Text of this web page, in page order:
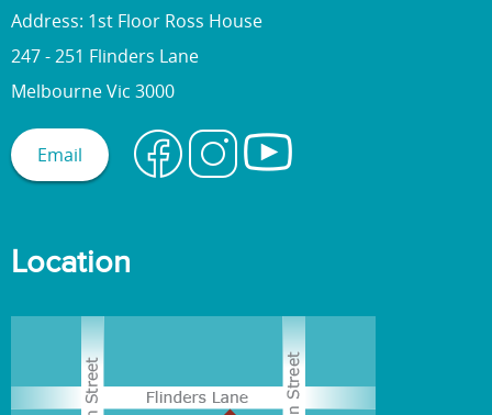
Address: 1st Floor Ross House
247 - 251 Flinders Lane
Melbourne Vic 3000
Email
Location